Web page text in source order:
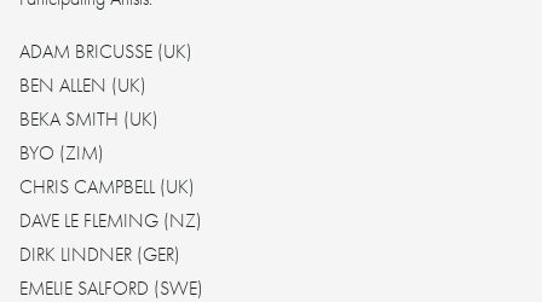
ADAM BRICUSSE (UK)
BEN ALLEN (UK)
BEKA SMITH (UK)
BYO (ZIM)
CHRIS CAMPBELL (UK)
DAVE LE FLEMING (NZ)
DIRK LINDNER (GER)
EMELIE SALFORD (SWE)